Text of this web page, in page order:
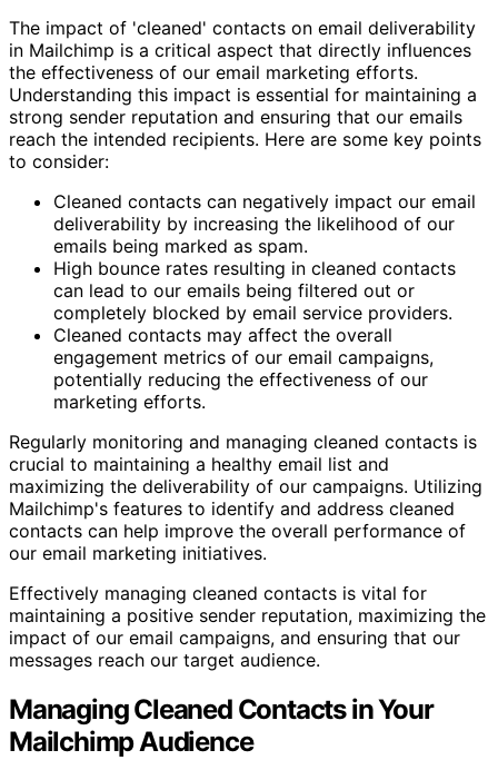
The impact of 'cleaned' contacts on email deliverability
in Mailchimp is a critical aspect that directly influences
the effectiveness of our email marketing efforts.
Understanding this impact is essential for maintaining a
strong sender reputation and ensuring that our emails
reach the intended recipients. Here are some key points
to consider:
Cleaned contacts can negatively impact our email
deliverability by increasing the likelihood of our
emails being marked as spam.
High bounce rates resulting in cleaned contacts
can lead to our emails being filtered out or
completely blocked by email service providers.
Cleaned contacts may affect the overall
engagement metrics of our email campaigns,
potentially reducing the effectiveness of our
marketing efforts.
Regularly monitoring and managing cleaned contacts is
crucial to maintaining a healthy email list and
maximizing the deliverability of our campaigns. Utilizing
Mailchimp's features to identify and address cleaned
contacts can help improve the overall performance of
our email marketing initiatives.
Effectively managing cleaned contacts is vital for
maintaining a positive sender reputation, maximizing the
impact of our email campaigns, and ensuring that our
messages reach our target audience.
Managing Cleaned Contacts in Your
Mailchimp Audience